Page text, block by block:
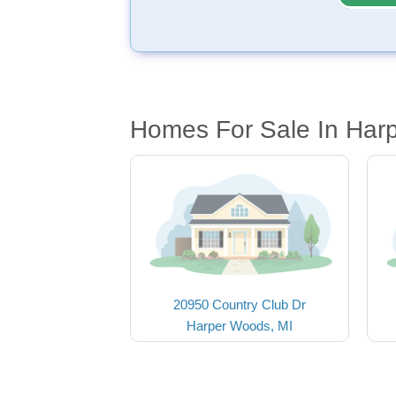
Homes For Sale In
20950 Country Club Dr
Harper Woods, MI